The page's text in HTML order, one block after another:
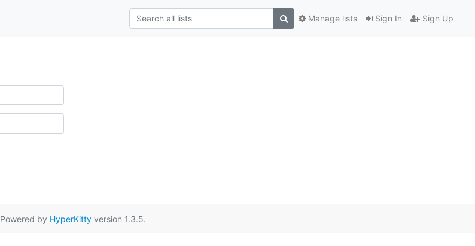
Sign In Sign Up
Manage lists
Powered by HyperKitty version 1.3.5.